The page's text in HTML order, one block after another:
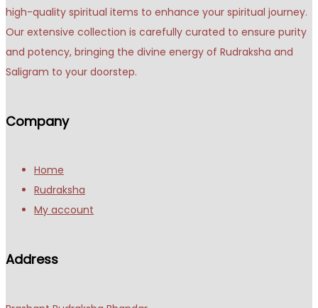
high-quality spiritual items to enhance your spiritual journey.
Our extensive collection is carefully curated to ensure purity
and potency, bringing the divine energy of Rudraksha and
Saligram to your doorstep.
Company
Home
Rudraksha
My account
Address